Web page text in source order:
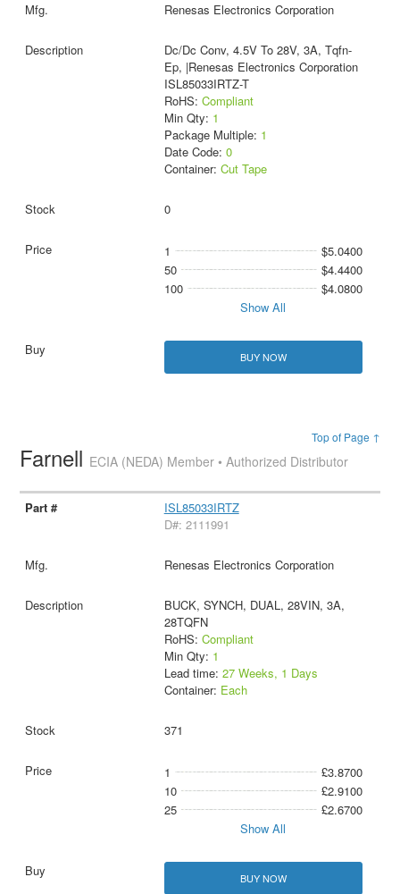
Renesas Electronics Corporation
Dc/Dc Conv, 4.5V To 28V, 3A, Tqfn-
Ep, |Renesas Electronics Corporation
ISL85033IRTZ-T
RoHS: Compliant
Min Qty: 1
Package Multiple: 1
Date Code: 0
Container: Cut Tape
0
1
$5.0400
50
$4.4400
100
$4.0800
Show All
BUY NOW
Top of Page ↑
Farnell ECIA (NEDA) Member • Authorized Distributor
ISL85033IRTZ
D#: 2111991
Renesas Electronics Corporation
BUCK, SYNCH, DUAL, 28VIN, 3A,
28TQFN
RoHS: Compliant
Min Qty: 1
Lead time: 27 Weeks, 1 Days
Container: Each
371
1
£3.8700
10
£2.9100
25
£2.6700
Show All
BUY NOW